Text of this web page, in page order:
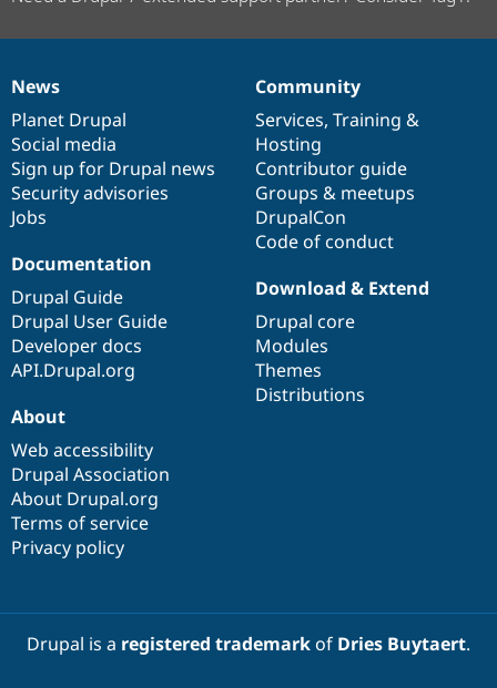
Site
Issue
Security
News
items
News
Planet Drupal
Social media
Sign up for Drupal news
Security advisories
Jobs
Our
community
Community
Services, Training &
Hosting
Contributor guide
Groups & meetups
DrupalCon
Code of conduct
Documentation
Documentation
Drupal Guide
Drupal User Guide
Developer docs
API.Drupal.org
Drupal
code
base
Download & Extend
Drupal core
Modules
Themes
Distributions
Governance
of
community
About
Web accessibility
Drupal Association
About Drupal.org
Terms of service
Privacy policy
Drupal is a registered trademarkof Dries Buytaert.